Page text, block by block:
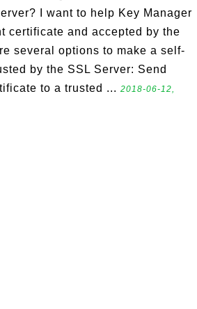
I want to help Key Manager
certificate and accepted by the
several options to make a self-
by the SSL Server: Send
to a trusted ... 2018-06-12,